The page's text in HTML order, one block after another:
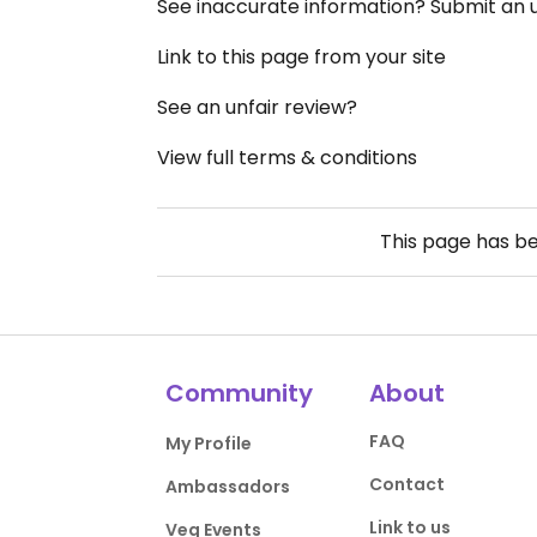
See inaccurate information? Submit an
Link to this page from your site
See an unfair review?
View full terms & conditions
This page has
Community
My Profile
Ambassadors
Veg Events
About
FAQ
Contact
Link to us